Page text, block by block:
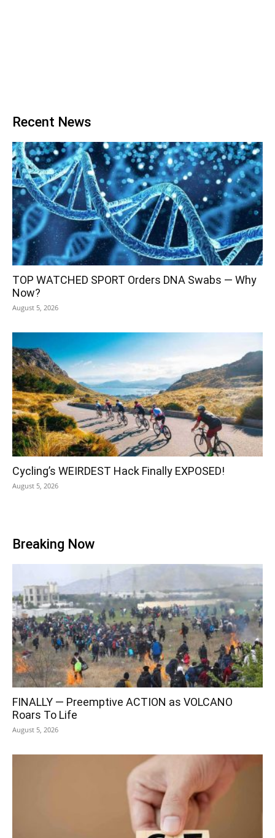
Recent News
TOP WATCHED SPORT Orders DNA Swabs — Why
Now?
August 5, 2026
Cycling’s WEIRDEST Hack Finally EXPOSED!
August 5, 2026
Breaking Now
FINALLY — Preemptive ACTION as VOLCANO
Roars To Life
August 5, 2026